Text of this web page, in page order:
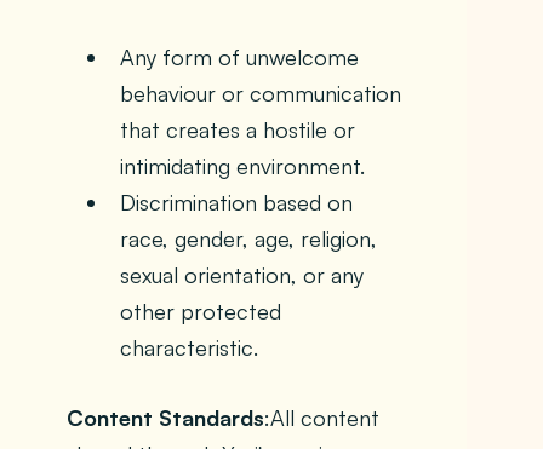
Any form of unwelcome
behaviour or communication
that creates a hostile or
intimidating environment.
Discrimination based on
race, gender, age, religion,
sexual orientation, or any
other protected
characteristic.
Content Standards:All content